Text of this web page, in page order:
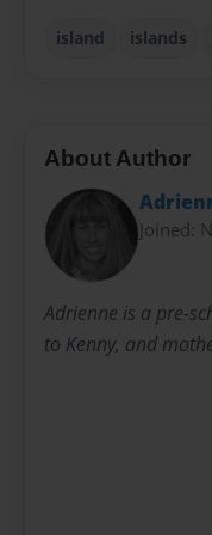
island islands
About Author
Joined:
Adrienne is a pre-
to Kenny, and